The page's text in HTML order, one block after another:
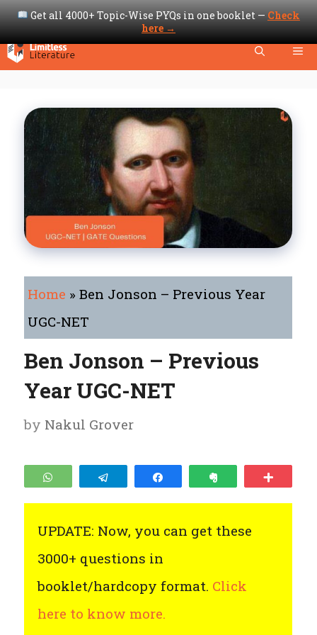
Get all 4000+ Topic-Wise PYQs in one booklet —Check
here →
Skip
to
Home » Ben Jonson – Previous Year
UGC-NET
Ben Jonson – Previous
Year UGC-NET
by Nakul Grover
WhatsApp Telegram
UPDATE: Now, you can get these
3000+ questions in
booklet/hardcopy format. Click
here to know more.